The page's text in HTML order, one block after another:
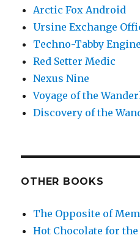
Arctic Fox Android
Ursine Exchange
Techno-Tabby
Red Setter Medic
Nexus Nine
Voyage of the
Discovery of the
OTHER BOOKS
The Opposite of
Hot Chocolate for